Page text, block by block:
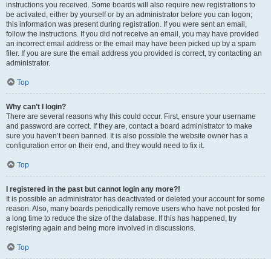
instructions you received. Some boards will also require new registrations to
be activated, either by yourself or by an administrator before you can logon;
this information was present during registration. If you were sent an email,
follow the instructions. If you did not receive an email, you may have provided
an incorrect email address or the email may have been picked up by a spam
filer. If you are sure the email address you provided is correct, try contacting an
administrator.
Top
Why can’t I login?
There are several reasons why this could occur. First, ensure your username
and password are correct. If they are, contact a board administrator to make
sure you haven’t been banned. It is also possible the website owner has a
configuration error on their end, and they would need to fix it.
Top
I registered in the past but cannot login any more?!
It is possible an administrator has deactivated or deleted your account for some
reason. Also, many boards periodically remove users who have not posted for
a long time to reduce the size of the database. If this has happened, try
registering again and being more involved in discussions.
Top